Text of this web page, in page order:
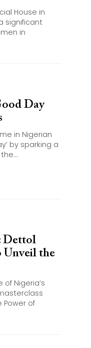
House in
significant
in
Day
in Nigerian
by sparking a
Dettol
Unveil the
of Nigeria’s
Power of